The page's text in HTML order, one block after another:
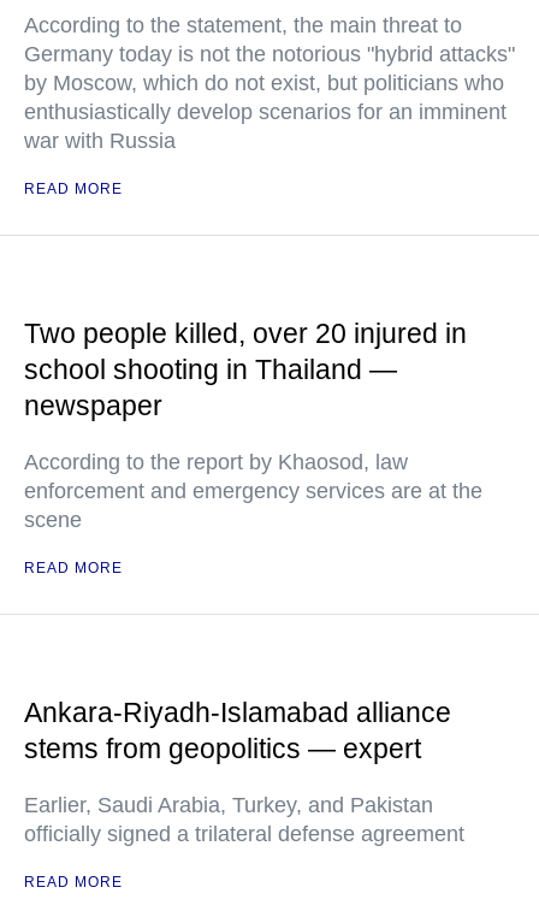
According to the statement, the main threat to
Germany today is not the notorious "hybrid attacks"
by Moscow, which do not exist, but politicians who
enthusiastically develop scenarios for an imminent
war with Russia
READ MORE
Two people killed, over 20 injured in
school shooting in Thailand —
newspaper
According to the report by Khaosod, law
enforcement and emergency services are at the
scene
READ MORE
Ankara-Riyadh-Islamabad alliance
stems from geopolitics — expert
Earlier, Saudi Arabia, Turkey, and Pakistan
officially signed a trilateral defense agreement
READ MORE